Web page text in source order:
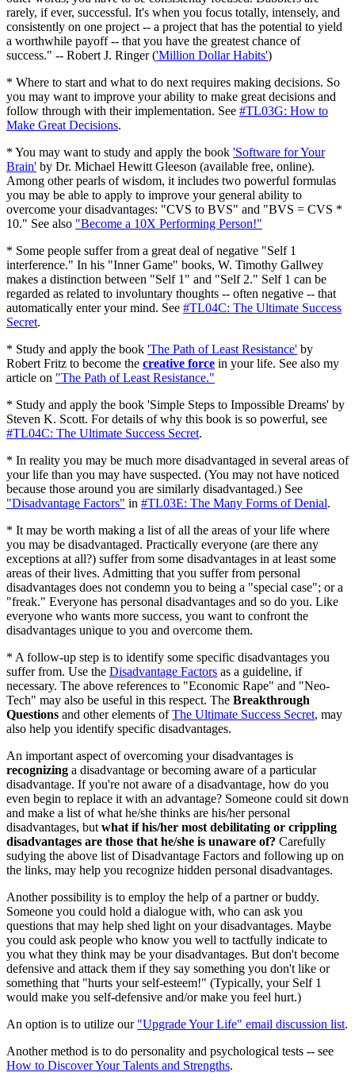
rarely, if ever, successful. It's when you focus totally, intensely, and
consistently on one project -- a project that has the potential to yield
a worthwhile payoff -- that you have the greatest chance of
success." -- Robert J. Ringer ('Million Dollar Habits')
* Where to start and what to do next requires making decisions. So
you may want to improve your ability to make great decisions and
follow through with their implementation. See #TL03G: How to
Make Great Decisions.
* You may want to study and apply the book 'Software for Your
Brain' by Dr. Michael Hewitt Gleeson (available free, online).
Among other pearls of wisdom, it includes two powerful formulas
you may be able to apply to improve your general ability to
overcome your disadvantages: "CVS to BVS" and "BVS = CVS *
10." See also "Become a 10X Performing Person!"
* Some people suffer from a great deal of negative "Self 1
interference." In his "Inner Game" books, W. Timothy Gallwey
makes a distinction between "Self 1" and "Self 2." Self 1 can be
regarded as related to involuntary thoughts -- often negative -- that
automatically enter your mind. See #TL04C: The Ultimate Success
Secret.
* Study and apply the book 'The Path of Least Resistance' by
Robert Fritz to become the creative force in your life. See also my
article on "The Path of Least Resistance."
* Study and apply the book 'Simple Steps to Impossible Dreams' by
Steven K. Scott. For details of why this book is so powerful, see
#TL04C: The Ultimate Success Secret.
* In reality you may be much more disadvantaged in several areas of
your life than you may have suspected. (You may not have noticed
because those around you are similarly disadvantaged.) See
"Disadvantage Factors" in #TL03E: The Many Forms of Denial.
* It may be worth making a list of all the areas of your life where
you may be disadvantaged. Practically everyone (are there any
exceptions at all?) suffer from some disadvantages in at least some
areas of their lives. Admitting that you suffer from personal
disadvantages does not condemn you to being a "special case"; or a
"freak." Everyone has personal disadvantages and so do you. Like
everyone who wants more success, you want to confront the
disadvantages unique to you and overcome them.
* A follow-up step is to identify some specific disadvantages you
suffer from. Use the Disadvantage Factors as a guideline, if
necessary. The above references to "Economic Rape" and "Neo-
Tech" may also be useful in this respect. The Breakthrough
Questions and other elements ofThe Ultimate Success Secret, may
also help you identify specific disadvantages.
An important aspect of overcoming your disadvantages is
recognizing a disadvantage or becoming aware of a particular
disadvantage. If you're not aware of a disadvantage, how do you
even begin to replace it with an advantage? Someone could sit down
and make a list of what he/she thinks are his/her personal
disadvantages, but what if his/her most debilitating or crippling
disadvantages are those that he/she is unaware of? Carefully
sudying the above list of Disadvantage Factors and following up on
the links, may help you recognize hidden personal disadvantages.
Another possibility is to employ the help of a partner or buddy.
Someone you could hold a dialogue with, who can ask you
questions that may help shed light on your disadvantages. Maybe
you could ask people who know you well to tactfully indicate to
you what they think may be your disadvantages. But don't become
defensive and attack them if they say something you don't like or
something that "hurts your self-esteem!" (Typically, your Self 1
would make you self-defensive and/or make you feel hurt.)
An option is to utilize our "Upgrade Your Life" email discussion list.
Another method is to do personality and psychological tests -- see
How to Discover Your Talents and Strengths.